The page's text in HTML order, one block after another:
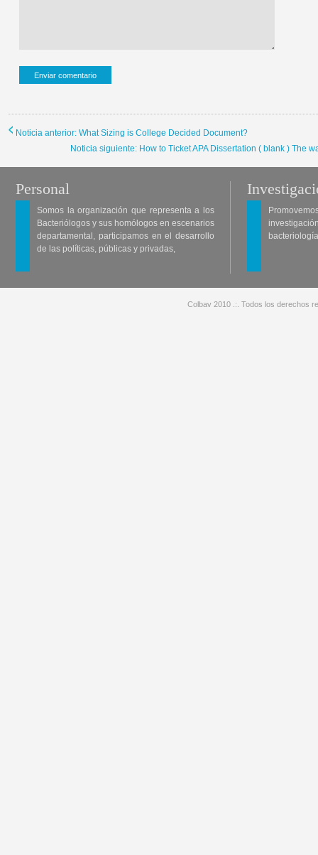
Noticia anterior: What Sizing is College Decided Document?
Noticia siguiente: How to Ticket APA Dissertation ( blank ) The
Personal
Somos la organización que representa a los
Bacteriólogos y sus homólogos en escenarios
departamental, participamos en el desarrollo
de las políticas, públicas y privadas,
Colbav 2010 .:. Todos los derechos